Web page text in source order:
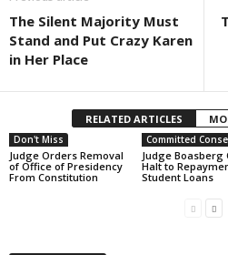
The Silent Majority Must
Stand and Put Crazy Karen
in Her Place
RELATED ARTICLES
Don't Miss
Judge Orders Removal
of Office of Presidency
From Constitution
Judge Boasberg
Halt to
Student Loans